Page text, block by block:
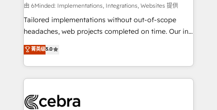
Integrations: Connect HubSpot with your tech stack
for better adoption. 🔹 Custom Solutions: Build
tailored apps, workflows, and configurations. We are
our commitment to data security and compliance. At
OneMetric, we help revenue teams focus on the
由 6Minded: Implementations, Integrations, Websites 提供
Tailored implementations without out-of-scope
headaches, web projects completed on time. Our in-
house team of certified CRM architects, experts,
developers, designers, and marketers handles all
aspects of your HubSpot. ✨ 400+ global clients ✨
100+ seamless migrations from 15+ different CRMs
implementations, and 5,000+ pages ✨ CS: Clients
菁英级5.0